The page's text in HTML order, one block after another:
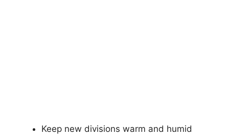
Keep new divisions warm and humid